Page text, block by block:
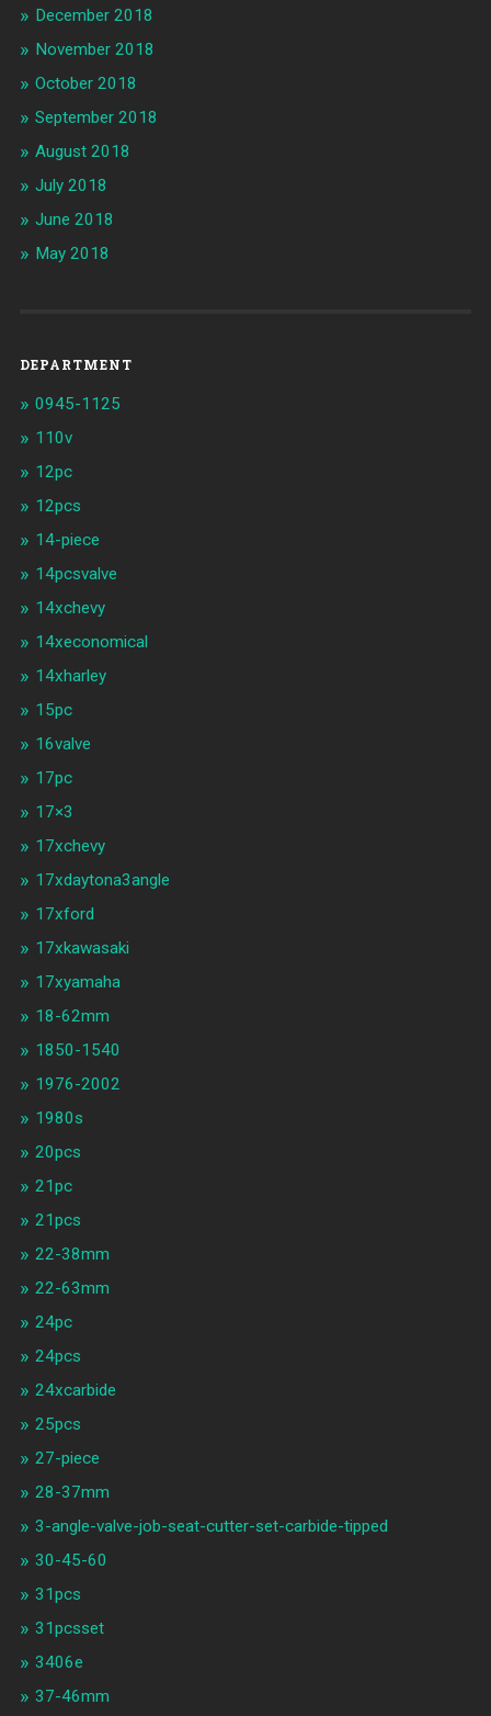
December 2018
November 2018
October 2018
September 2018
August 2018
July 2018
June 2018
May 2018
DEPARTMENT
0945-1125
110v
12pc
12pcs
14-piece
14pcsvalve
14xchevy
14xeconomical
14xharley
15pc
16valve
17pc
17×3
17xchevy
17xdaytona3angle
17xford
17xkawasaki
17xyamaha
18-62mm
1850-1540
1976-2002
1980s
20pcs
21pc
21pcs
22-38mm
22-63mm
24pc
24pcs
24xcarbide
25pcs
27-piece
28-37mm
3-angle-valve-job-seat-cutter-set-carbide-tipped
30-45-60
31pcs
31pcsset
3406e
37-46mm